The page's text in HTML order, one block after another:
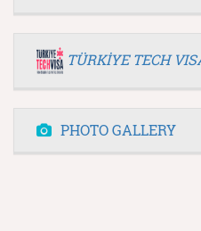
TÜRKİYE TECH
PHOTO GALLERY